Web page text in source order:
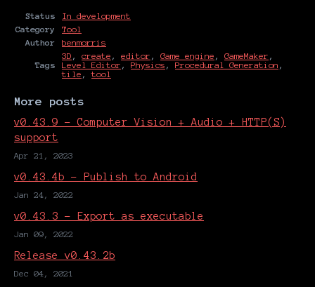
Status
In development
Category
Tool
Author
benmorris
Tags
3D , create , editor , Game engine , GameMaker ,
Level Editor , Physics , Procedural Generation ,
tile ,tool
More posts
v0.43.9 - Computer Vision + Audio + HTTP(S)
support
Apr 21, 2023
v0.43.4b - Publish to Android
Jan 24, 2022
v0.43.3 - Export as executable
Jan 09, 2022
Release v0.43.2b
Dec 04, 2021